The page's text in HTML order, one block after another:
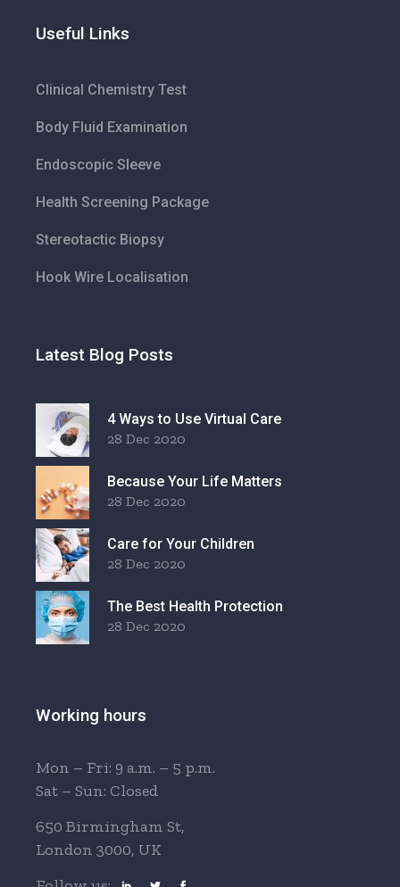
Useful Links
Clinical Chemistry Test
Body Fluid Examination
Endoscopic Sleeve
Health Screening Package
Stereotactic Biopsy
Hook Wire Localisation
Latest Blog Posts
4 Ways to Use Virtual Care
28 Dec 2020
Because Your Life Matters
28 Dec 2020
Care for Your Children
28 Dec 2020
The Best Health Protection
28 Dec 2020
Working hours
Mon – Fri: 9 a.m. – 5 p.m.
Sat – Sun: Closed
650 Birmingham St,
London 3000, UK